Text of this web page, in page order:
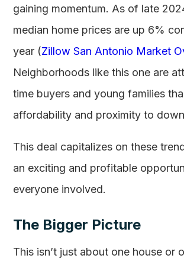
gaining momentum. As of late
median home prices are up 6%
year (Zillow San Antonio Market
Neighborhoods like this one are
time buyers and young families
affordability and proximity to
This deal capitalizes on these
an exciting and profitable
everyone involved.
The Bigger Picture
This isn’t just about one house or